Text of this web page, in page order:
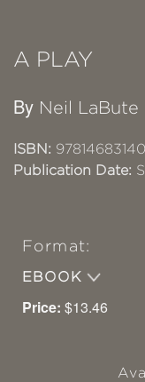
A PLAY
By Neil LaBute
ISBN:
Publication Date:
Format:
EBOOK
Price: $13.46